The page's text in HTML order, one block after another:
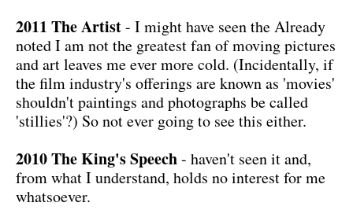
2011 The Artist- I might have seen the Already
noted I am not the greatest fan of moving pictures
and art leaves me ever more cold. (Incidentally, if
the film industry's offerings are known as 'movies'
shouldn't paintings and photographs be called
'stillies'?) So not ever going to see this either.
2010 The King's Speech- haven't seen it and,
from what I understand, holds no interest for me
whatsoever.